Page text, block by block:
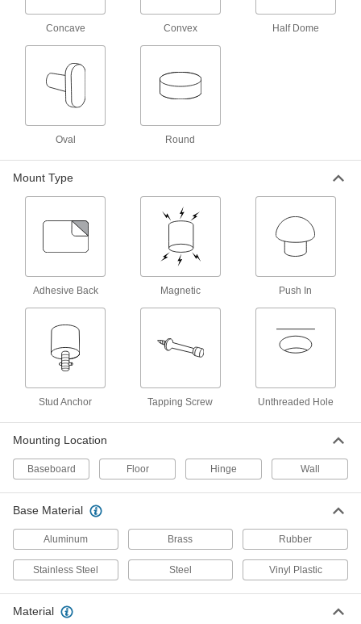
Baseboard-Mount Door Stop
00000
ADD
Baseboard-Mount Door Stop
Dull Aluminum Base, 3" Projection
1431A11
Each
ADD
Baseboard-Mount Door Stop
ADD
Baseboard-Mount Door Stop
Dull Aluminum Base, 4" Projection
1431A14
Each
ADD
Wall-Mount Door Stop
Convex, Polished Brass Base, 1"
Diameter
1273A31
00000
Each
ADD
00000
Each
Concave Convex Half Dome
Oval Round
Mount Type
Adhesive Back Magnetic Push In
Stud Anchor Tapping Screw Unthreaded Hole
Mounting Location
Baseboard Floor Hinge Wall
Base Material
Aluminum Brass Rubber
Stainless Steel Steel Vinyl Plastic
Material